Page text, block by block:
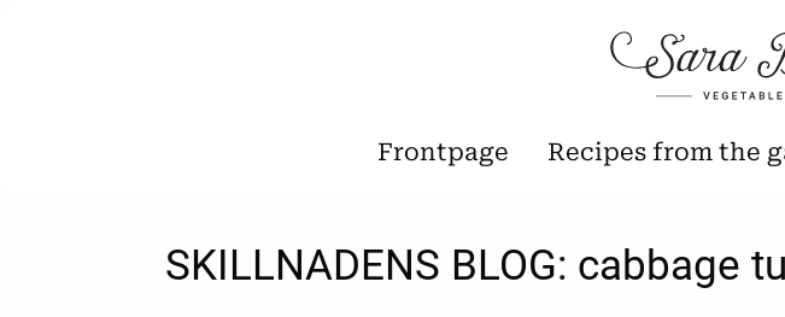
Frontpage Recipes from the
SKILLNADENS BLOG: cabbage